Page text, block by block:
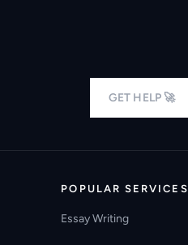
GET HELP 🚀
POPULAR SERVICES
Essay Writing